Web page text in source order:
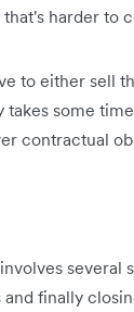
harder to
to either sell
takes some
contractual
several
finally